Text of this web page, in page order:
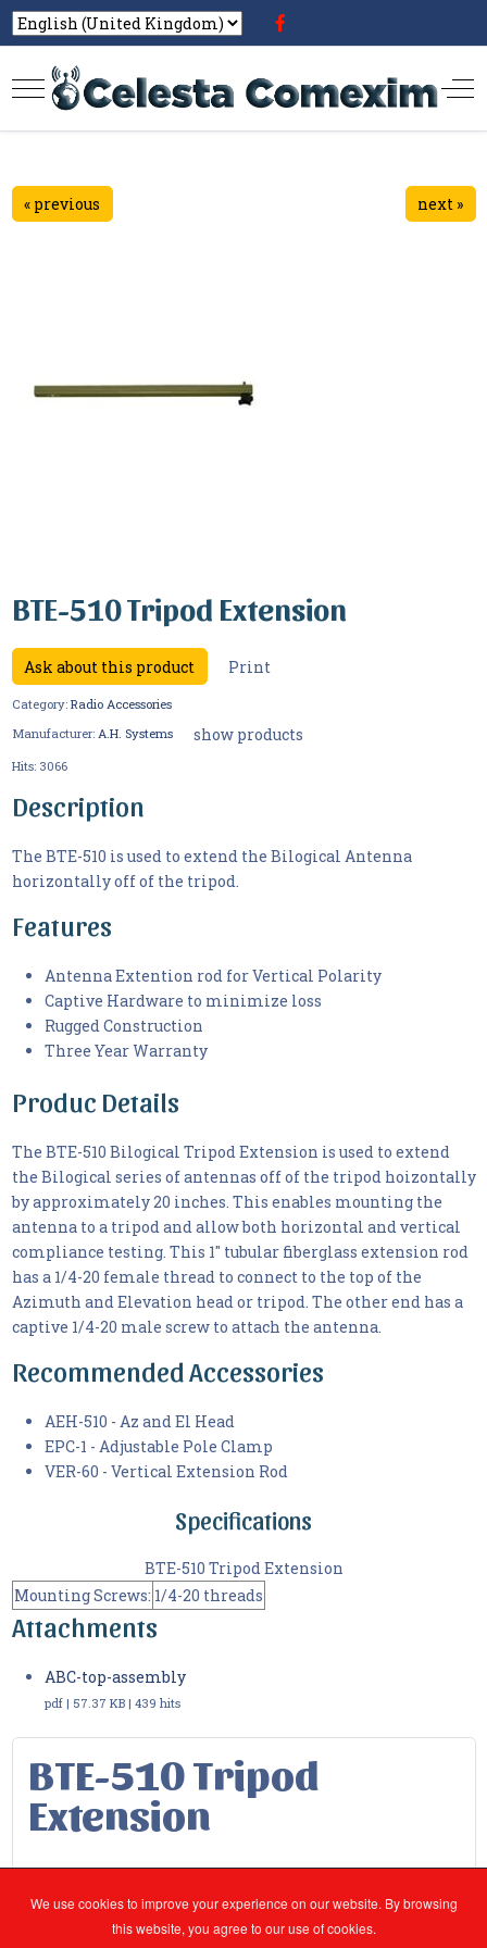
« previous next »
BTE-510 Tripod Extension
Ask about this product Print
Category: Radio Accessories
Manufacturer: A.H. Systems show products
Hits: 3066
Description
The BTE-510 is used to extend the Bilogical Antenna
horizontally off of the tripod.
Features
Antenna Extention rod for Vertical Polarity
Captive Hardware to minimize loss
Rugged Construction
Three Year Warranty
Produc Details
The BTE-510 Bilogical Tripod Extension is used to extend
the Bilogical series of antennas off of the tripod hoizontally
by approximately 20 inches. This enables mounting the
antenna to a tripod and allow both horizontal and vertical
compliance testing. This 1" tubular fiberglass extension rod
has a 1/4-20 female thread to connect to the top of the
Azimuth and Elevation head or tripod. The other end has a
captive 1/4-20 male screw to attach the antenna.
Recommended Accessories
AEH-510 - Az and El Head
EPC-1 - Adjustable Pole Clamp
VER-60 - Vertical Extension Rod
Specifications
BTE-510 Tripod Extension
Mounting Screws: 1/4-20 threads
Attachments
ABC-top-assembly
pdf | 57.37 KB | 439 hits
BTE-510 Tripod
Extension
Radio Accessories
BTE-510 Tripod Extension
We use cookies to improve your experience on our website. By browsing
this website, you agree to our use of cookies.